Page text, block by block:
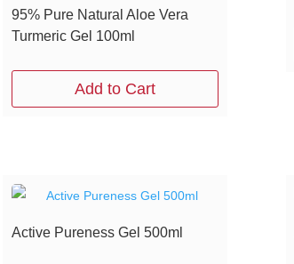
95% Pure Natural Aloe Vera
Turmeric Gel 100ml
Add to Cart
Active Pureness Gel 500ml